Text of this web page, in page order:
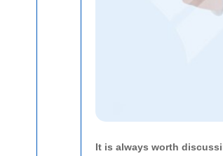
It is always worth